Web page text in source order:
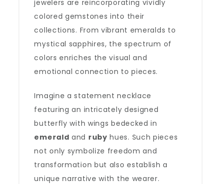
jewelers are reincorporating vividly
colored gemstones into their
collections. From vibrant emeralds to
mystical sapphires, the spectrum of
colors enriches the visual and
emotional connection to pieces.
Imagine a statement necklace
featuring an intricately designed
butterfly with wings bedecked in
emerald and ruby hues. Such pieces
not only symbolize freedom and
transformation but also establish a
unique narrative with the wearer.